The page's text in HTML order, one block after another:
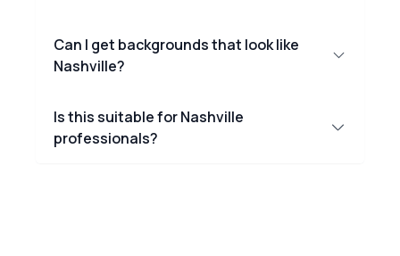
Can I get backgrounds that look like
Nashville?
Is this suitable for Nashville
professionals?